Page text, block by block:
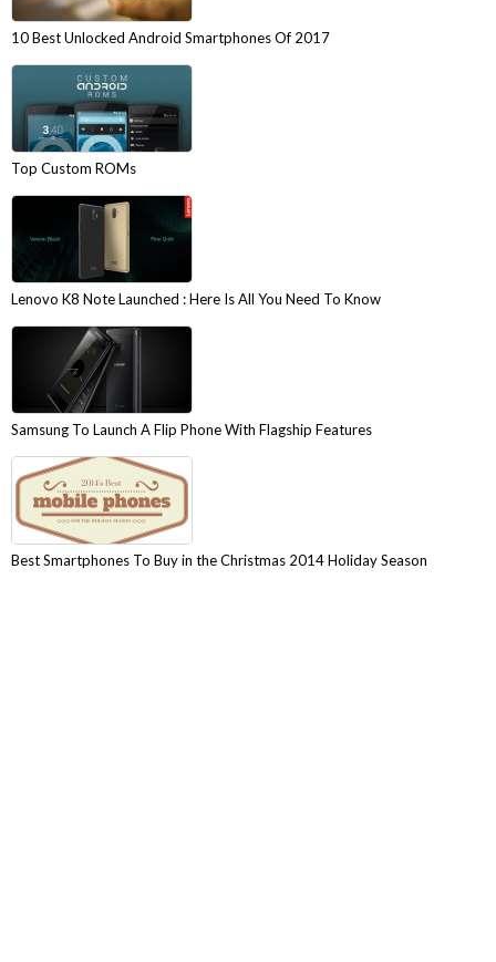
10 Best Unlocked Android Smartphones Of 2017
Top Custom ROMs
Lenovo K8 Note Launched : Here Is All You Need To Know
Samsung To Launch A Flip Phone With Flagship Features
Best Smartphones To Buy in the Christmas 2014 Holiday Season